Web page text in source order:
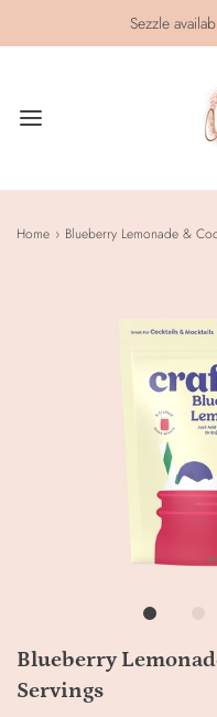
Sezzle
Home › Blueberry Lemonade &
Blueberry
Servings